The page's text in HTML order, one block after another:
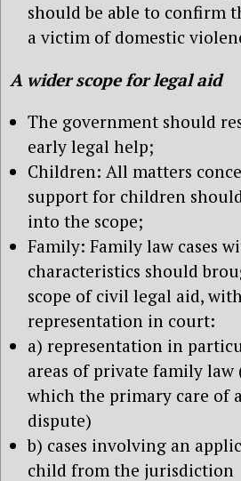
should be able to confirm
a victim of domestic
A wider scope for legal aid
The government should
early legal help;
Children: All matters
support for children
into the scope;
Family: Family law cases
characteristics should
scope of civil legal aid,
representation in court:
a) representation in
areas of private family law
which the primary care of
dispute)
b) cases involving an
child from the jurisdiction